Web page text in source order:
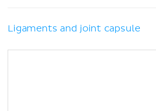
Ligaments and joint capsule